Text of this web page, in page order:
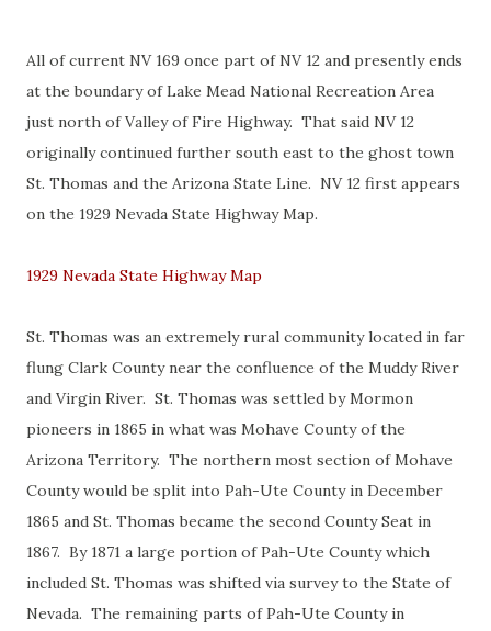
All of current NV 169 once part of NV 12 and presently ends
at the boundary of Lake Mead National Recreation Area
just north of Valley of Fire Highway. That said NV 12
originally continued further south east to the ghost town
St. Thomas and the Arizona State Line. NV 12 first appears
on the 1929 Nevada State Highway Map.
1929 Nevada State Highway Map
St. Thomas was an extremely rural community located in far
flung Clark County near the confluence of the Muddy River
and Virgin River. St. Thomas was settled by Mormon
pioneers in 1865 in what was Mohave County of the
Arizona Territory. The northern most section of Mohave
County would be split into Pah-Ute County in December
1865 and St. Thomas became the second County Seat in
1867. By 1871 a large portion of Pah-Ute County which
included St. Thomas was shifted via survey to the State of
Nevada. The remaining parts of Pah-Ute County in